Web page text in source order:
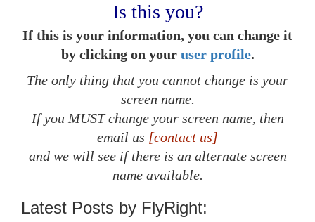
Is this you?
If this is your information, you can change it
by clicking on your user profile.
The only thing that you cannot change is your
screen name.
If you MUST change your screen name, then
email us [contact us]
and we will see if there is an alternate screen
name available.
Latest Posts by FlyRight: